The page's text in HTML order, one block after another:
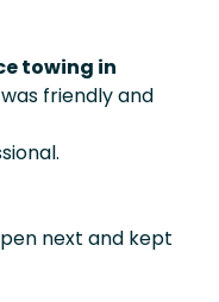
towing in
friendly and
next and kept